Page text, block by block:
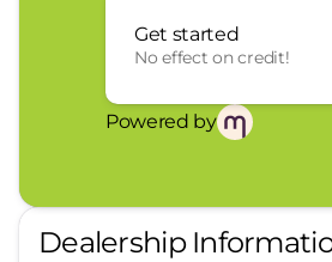
Get started
No effect on credit!
Powered by
Dealership